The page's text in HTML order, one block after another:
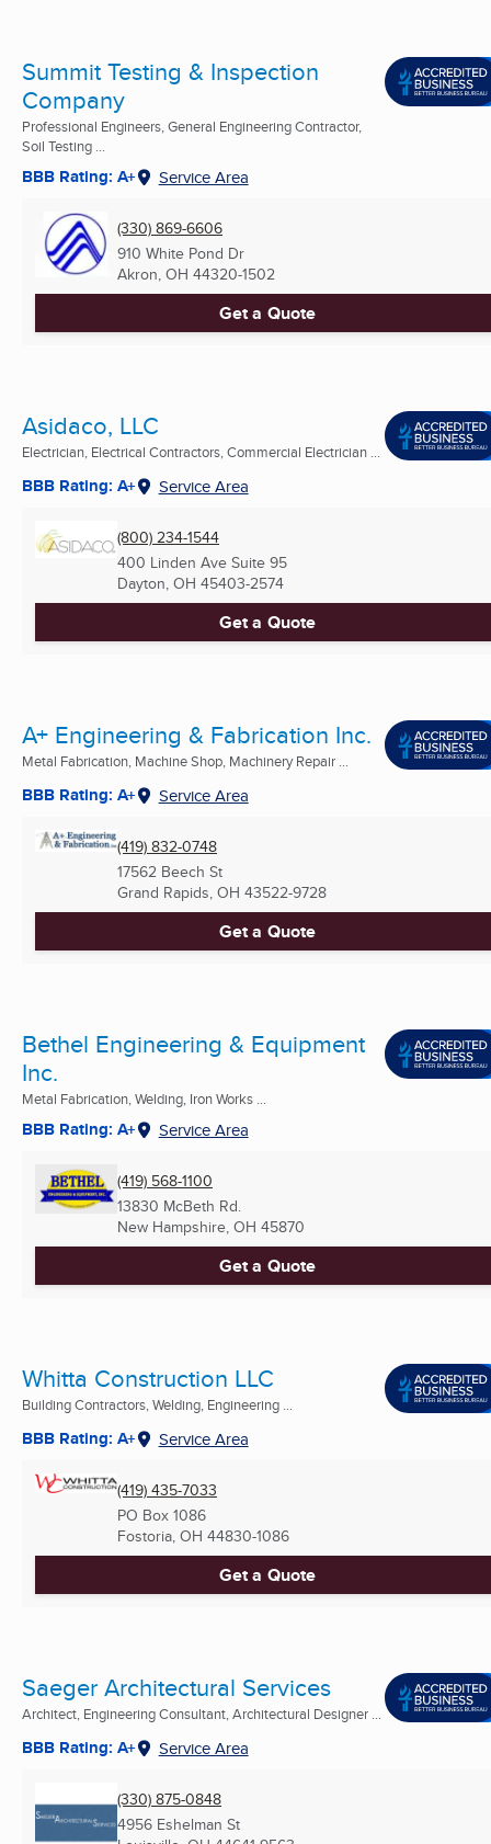
Summit Testing & Inspection
Company
Professional Engineers, General Engineering Contractor,
Soil Testing ...
BBB Rating: A+ Service Area
(330) 869-6606
910 White Pond Dr
Akron, OH 44320-1502
Get a Quote
Asidaco, LLC
Electrician, Electrical Contractors, Commercial Electrician ...
BBB Rating: A+ Service Area
(800) 234-1544
400 Linden Ave Suite 95
Dayton, OH 45403-2574
Get a Quote
A+ Engineering & Fabrication Inc.
Metal Fabrication, Machine Shop, Machinery Repair ...
BBB Rating: A+ Service Area
(419) 832-0748
17562 Beech St
Grand Rapids, OH 43522-9728
Get a Quote
Bethel Engineering & Equipment
Inc.
Metal Fabrication, Welding, Iron Works ...
BBB Rating: A+ Service Area
(419) 568-1100
13830 McBeth Rd.
New Hampshire, OH 45870
Get a Quote
Whitta Construction LLC
Building Contractors, Welding, Engineering ...
BBB Rating: A+ Service Area
(419) 435-7033
PO Box 1086
Fostoria, OH 44830-1086
Get a Quote
Saeger Architectural Services
Architect, Engineering Consultant, Architectural Designer ...
BBB Rating: A+ Service Area
(330) 875-0848
4956 Eshelman St